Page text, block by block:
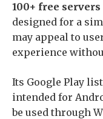
100+ free
designed for a
may appeal to
experience
Its Google Play
intended for
be used through